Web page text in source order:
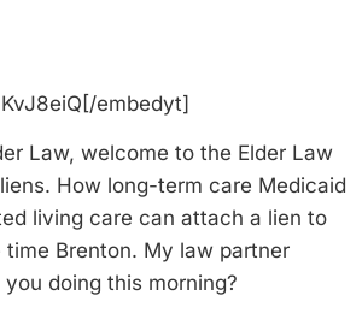
embedyt]
Law, welcome to the Elder Law
How long-term care Medicaid
living care can attach a lien to
Brenton. My law partner
doing this morning?